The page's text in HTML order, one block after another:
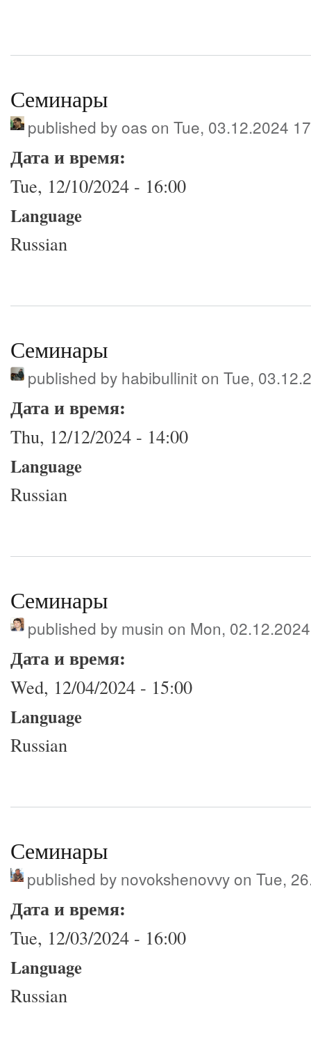
Семинары
published by oas on Tue, 03.12.2024
Дата и время:
Tue, 12/10/2024 - 16:00
Language
Russian
Семинары
published by habibullinit on Tue,
Дата и время:
Thu, 12/12/2024 - 14:00
Language
Russian
Семинары
published by musin on Mon,
Дата и время:
Wed, 12/04/2024 - 15:00
Language
Russian
Семинары
published by novokshenovvy on Tue,
Дата и время:
Tue, 12/03/2024 - 16:00
Language
Russian